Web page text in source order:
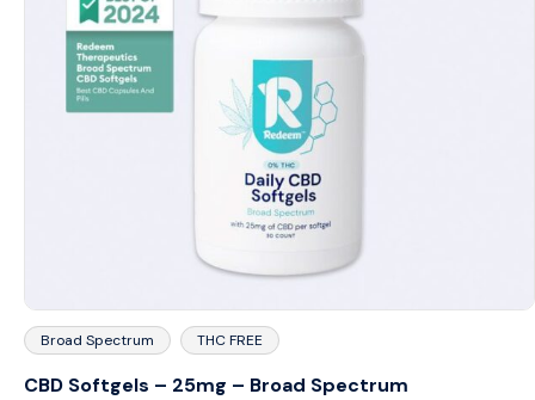
Broad Spectrum THC FREE
CBD Softgels – 25mg – Broad Spectrum